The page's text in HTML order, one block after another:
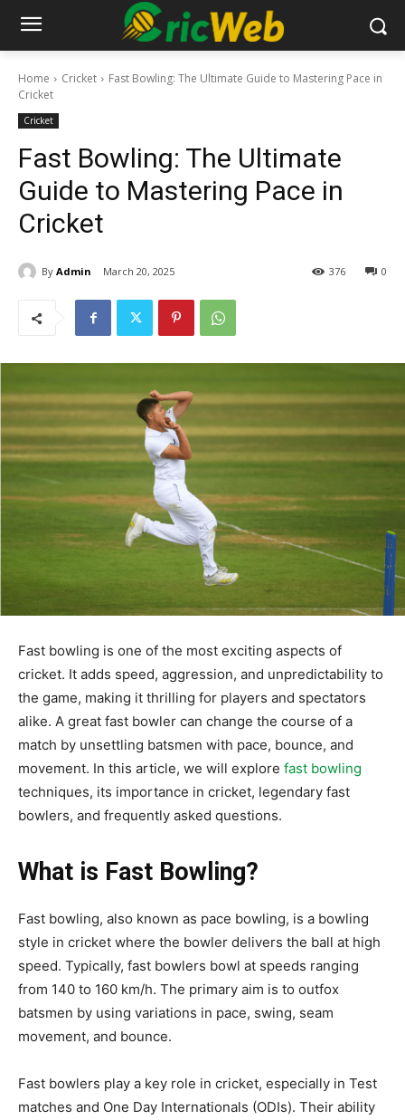
Home Cricket
Fast Bowling: The Ultimate Guide to Mastering Pace in
Cricket
Cricket
Fast Bowling: The Ultimate
Guide to Mastering Pace in
Cricket
By Admin March 20, 2025 0
376
Fast bowling is one of the most exciting aspects of
cricket. It adds speed, aggression, and unpredictability to
the game, making it thrilling for players and spectators
alike. A great fast bowler can change the course of a
match by unsettling batsmen with pace, bounce, and
movement. In this article, we will explore fast bowling
techniques, its importance in cricket, legendary fast
bowlers, and frequently asked questions.
What is Fast Bowling?
Fast bowling, also known as pace bowling, is a bowling
style in cricket where the bowler delivers the ball at high
speed. Typically, fast bowlers bowl at speeds ranging
from 140 to 160 km/h. The primary aim is to outfox
batsmen by using variations in pace, swing, seam
movement, and bounce.
Fast bowlers play a key role in cricket, especially in Test
matches and One Day Internationals (ODIs). Their ability